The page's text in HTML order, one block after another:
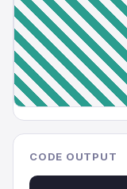
CODE OUTPUT